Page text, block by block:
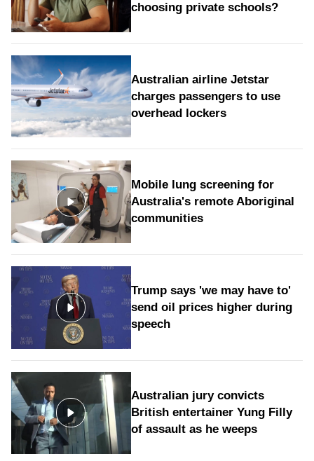
choosing private schools?
Australian airline Jetstar
charges passengers to use
overhead lockers
Mobile lung screening for
Australia's remote Aboriginal
communities
Trump says 'we may have to'
send oil prices higher during
speech
Australian jury convicts
British entertainer Yung Filly
of assault as he weeps